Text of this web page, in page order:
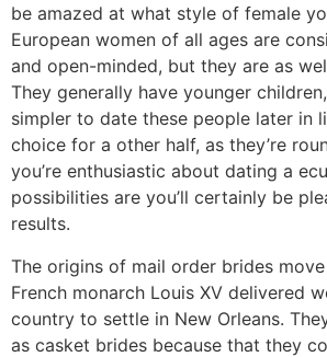
be amazed at what style of female
European women of all ages are
and open-minded, but they are as
They generally have younger
simpler to date these people later in
choice for a other half, as they’re
you’re enthusiastic about dating a
possibilities are you’ll certainly be
results.
The origins of mail order brides
French monarch Louis XV delivered
country to settle in New Orleans.
as casket brides because that they